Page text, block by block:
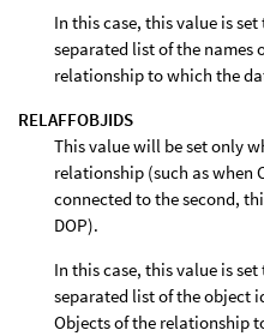
In this case, this value is
separated list of the names
relationship to which the
RELAFFOBJIDS
This value will be set only
relationship (such as when
connected to the second,
DOP).
In this case, this value is
separated list of the object
Objects of the relationship